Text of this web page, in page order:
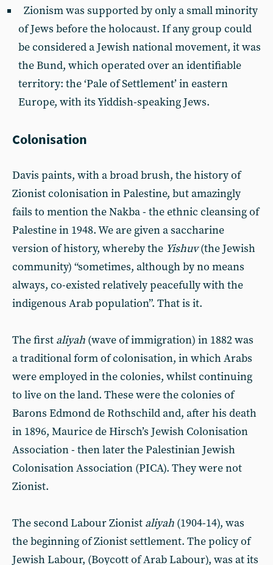
Zionism was supported by only a small minority
of Jews before the holocaust. If any group could
be considered a Jewish national movement, it was
the Bund, which operated over an identifiable
territory: the ‘Pale of Settlement’ in eastern
Europe, with its Yiddish-speaking Jews.
Colonisation
Davis paints, with a broad brush, the history of
Zionist colonisation in Palestine, but amazingly
fails to mention the Nakba - the ethnic cleansing of
Palestine in 1948. We are given a saccharine
version of history, whereby the Yishuv(the Jewish
community) “sometimes, although by no means
always, co-existed relatively peacefully with the
indigenous Arab population”. That is it.
The first aliyah (wave of immigration) in 1882 was
a traditional form of colonisation, in which Arabs
were employed in the colonies, whilst continuing
to live on the land. These were the colonies of
Barons Edmond de Rothschild and, after his death
in 1896, Maurice de Hirsch’s Jewish Colonisation
Association - then later the Palestinian Jewish
Colonisation Association (PICA). They were not
Zionist.
The second Labour Zionist aliyah (1904-14), was
the beginning of Zionist settlement. The policy of
Jewish Labour, (Boycott of Arab Labour), was at its